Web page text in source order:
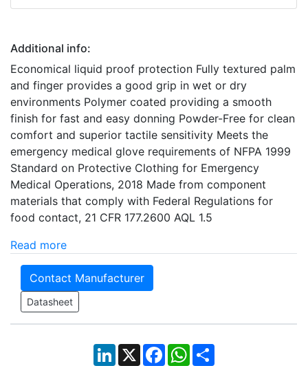
Additional info:
Economical liquid proof protection Fully textured palm
and finger provides a good grip in wet or dry
environments Polymer coated providing a smooth
finish for fast and easy donning Powder-Free for clean
comfort and superior tactile sensitivity Meets the
emergency medical glove requirements of NFPA 1999
Standard on Protective Clothing for Emergency
Medical Operations, 2018 Made from component
materials that comply with Federal Regulations for
food contact, 21 CFR 177.2600 AQL 1.5
Read more
Contact Manufacturer
Datasheet
LinkedIn
X Facebook
WhatsApp
Share